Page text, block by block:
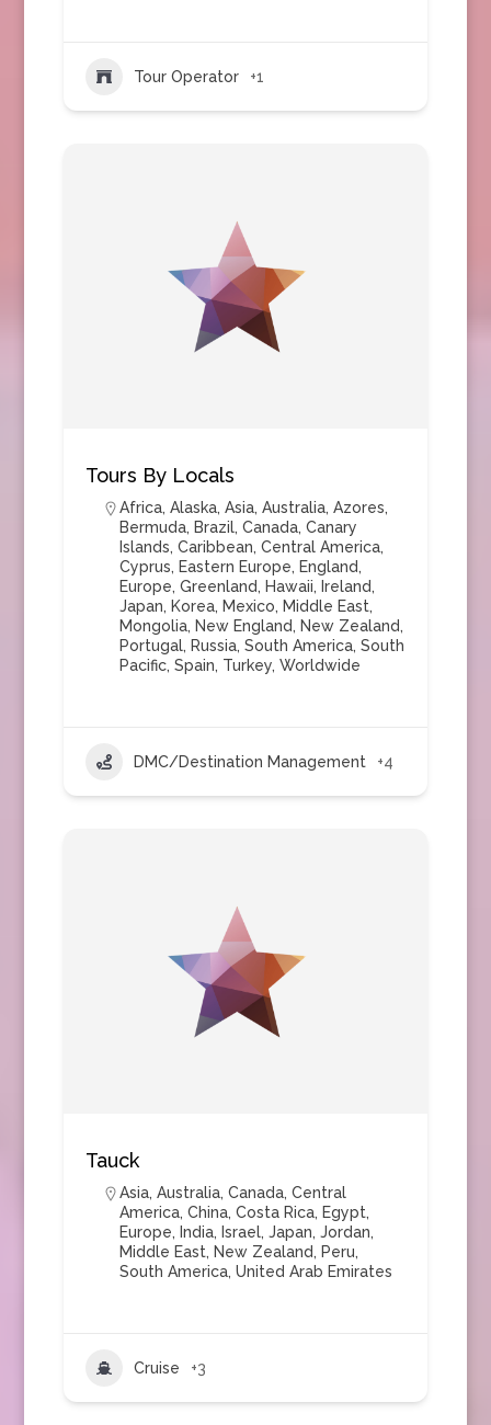
Tour Operator +1
Tours By Locals
Africa, Alaska, Asia, Australia, Azores,
Bermuda, Brazil, Canada, Canary
Islands, Caribbean, Central America,
Cyprus, Eastern Europe, England,
Europe, Greenland, Hawaii, Ireland,
Japan, Korea, Mexico, Middle East,
Mongolia, New England, New Zealand,
Portugal, Russia, South America, South
Pacific, Spain, Turkey, Worldwide
DMC/Destination Management +4
Tauck
Asia, Australia, Canada, Central
America, China, Costa Rica, Egypt,
Europe, India, Israel, Japan, Jordan,
Middle East, New Zealand, Peru,
South America, United Arab Emirates
Cruise +3